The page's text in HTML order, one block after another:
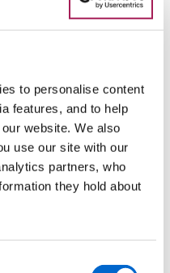
to personalise content
features, and to help
website. We also
use our site with our
partners, who
they hold about
Blind Society enjoy
bus. However, if you’re
limited disabled parking
also a short wheelchair walk
Patricks
Bay